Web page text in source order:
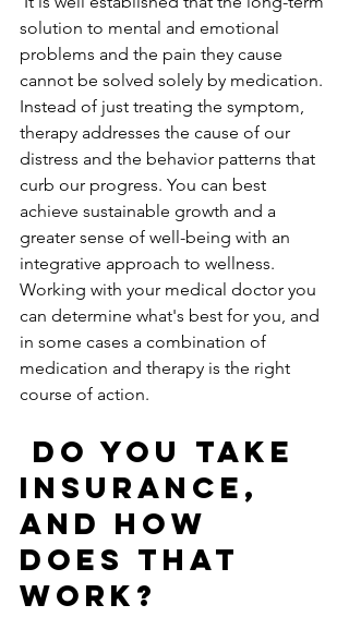
solution to mental and emotional
problems and the pain they cause
cannot be solved solely by medication.
Instead of just treating the symptom,
therapy addresses the cause of our
distress and the behavior patterns that
curb our progress. You can best
achieve sustainable growth and a
greater sense of well-being with an
integrative approach to wellness.
Working with your medical doctor you
can determine what's best for you, and
in some cases a combination of
medication and therapy is the right
course of action.
Do you take
insurance,
and how
does that
work?